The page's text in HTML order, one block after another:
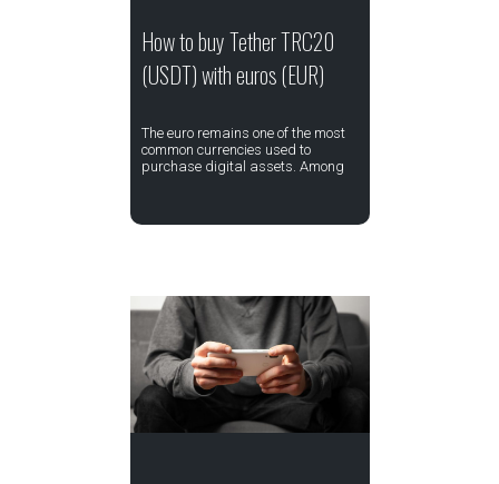
How to buy Tether TRC20
(USDT) with euros (EUR)
The euro remains one of the most
common currencies used to
purchase digital assets. Among